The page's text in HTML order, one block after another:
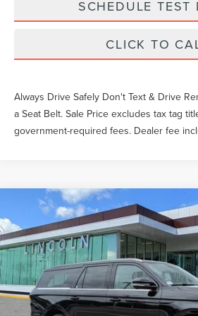
SCHEDULE TEST
CLICK TO
Always Drive Safely Don't Text & Drive
a Seat Belt. Sale Price excludes tax tag
government-required fees. Dealer fee
2026LINCOLN NAVIGATOR L
LABEL
VIN:5LMJJ3TG5TEL04632 Stock:EL04632
In Stock
$127,519
YEOMANS
Less
MSRP:
Documentation Fee
Compare Vehicle